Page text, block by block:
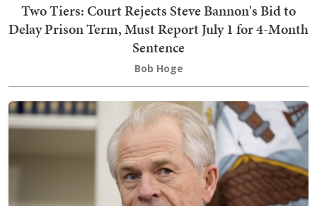
Two Tiers: Court Rejects Steve Bannon's Bid to
Delay Prison Term, Must Report July 1 for 4-Month
Sentence
Bob Hoge